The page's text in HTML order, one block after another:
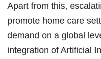
Apart from this,
promote home care
demand on a global
integration of Artificial